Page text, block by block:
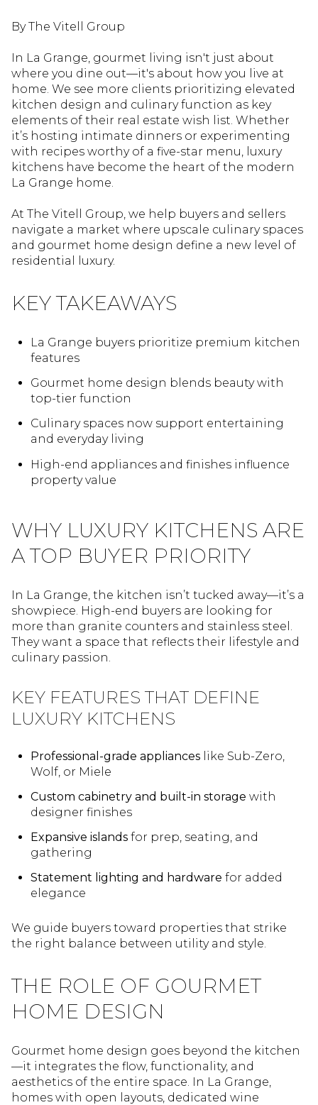
By The Vitell Group
In La Grange, gourmet living isn't just about
where you dine out—it's about how you live at
home. We see more clients prioritizing elevated
kitchen design and culinary function as key
elements of their real estate wish list. Whether
it’s hosting intimate dinners or experimenting
with recipes worthy of a five-star menu, luxury
kitchens have become the heart of the modern
La Grange home.
At The Vitell Group, we help buyers and sellers
navigate a market where upscale culinary spaces
and gourmet home design define a new level of
residential luxury.
KEY TAKEAWAYS
La Grange buyers prioritize premium kitchen
features
Gourmet home design blends beauty with
top-tier function
Culinary spaces now support entertaining
and everyday living
High-end appliances and finishes influence
property value
WHY LUXURY KITCHENS ARE
A TOP BUYER PRIORITY
In La Grange, the kitchen isn’t tucked away—it’s a
showpiece. High-end buyers are looking for
more than granite counters and stainless steel.
They want a space that reflects their lifestyle and
culinary passion.
KEY FEATURES THAT DEFINE
LUXURY KITCHENS
Professional-grade applianceslike Sub-Zero,
Wolf, or Miele
Custom cabinetry and built-in storage with
designer finishes
Expansive islandsfor prep, seating, and
gathering
Statement lighting and hardware for added
elegance
We guide buyers toward properties that strike
the right balance between utility and style.
THE ROLE OF GOURMET
HOME DESIGN
Gourmet home design goes beyond the kitchen
—it integrates the flow, functionality, and
aesthetics of the entire space. In La Grange,
homes with open layouts, dedicated wine